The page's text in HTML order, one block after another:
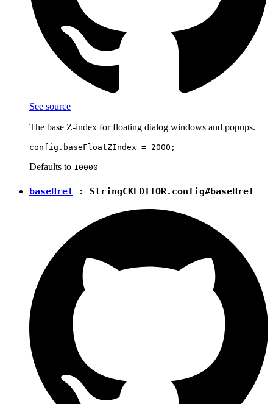
See source
The base Z-index for floating dialog windows and popups.
Defaults to 10000
baseHref : StringCKEDITOR.config#baseHref